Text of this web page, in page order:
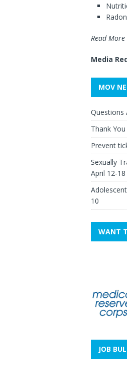
Read More
Media
MOV
Questions
Thank
Prevent
Sexually
April 12-18
10
WANT
JOB